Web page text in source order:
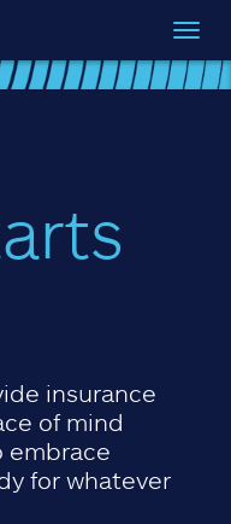
insurance
of mind
embrace
for whatever